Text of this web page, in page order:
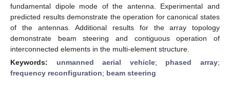
fundamental dipole mode of the antenna. Experimental and
predicted results demonstrate the operation for canonical states
of the antennas. Additional results for the array topology
demonstrate beam steering and contiguous operation of
interconnected elements in the multi-element structure.
Keywords: unmanned aerial vehicle; phased array;
frequency reconfiguration; beam steering